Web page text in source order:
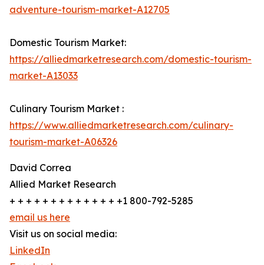
adventure-tourism-market-A12705
Domestic Tourism Market:
https://alliedmarketresearch.com/domestic-tourism-
market-A13033
Culinary Tourism Market :
https://www.alliedmarketresearch.com/culinary-
tourism-market-A06326
David Correa
Allied Market Research
+ + + + + + + + + + + + + +1 800-792-5285
email us here
Visit us on social media:
LinkedIn